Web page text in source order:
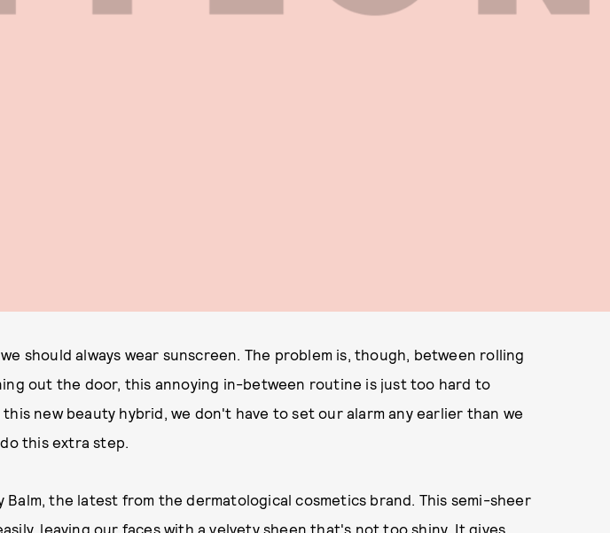
should always wear sunscreen. The problem is, though, between rolling
out the door, this annoying in-between routine is just too hard to
new beauty hybrid, we don't have to set our alarm any earlier than we
this extra step.
Balm, the latest from the dermatological cosmetics brand. This semi-sheer
leaving our faces with a velvety sheen that's not too shiny. It gives